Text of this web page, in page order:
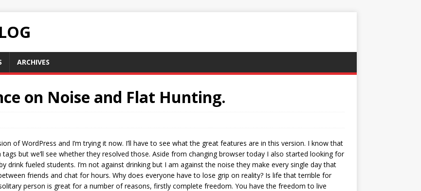
ARCHIVES
on Noise and Flat Hunting.
of WordPress and I’m trying it now. I’ll have to see what the great features are in this version. I know that
but we’ll see whether they resolved those. Aside from changing browser today I also started looking for
drink fueled students. I’m not against drinking but I am against the noise they make every single day that
friends and chat for hours. Why does everyone have to lose grip on reality? Is life that terrible for
person is great for a number of reasons, firstly complete freedom. You have the freedom to live